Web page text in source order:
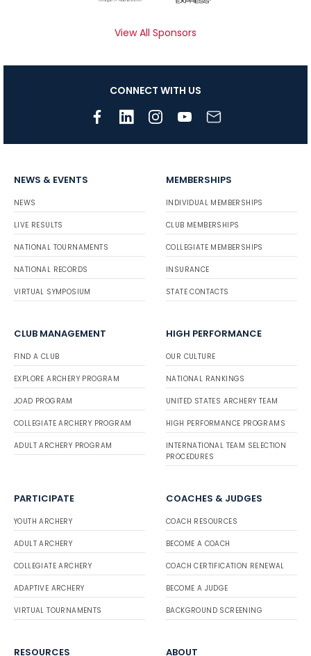
View All Sponsors
CONNECT WITH US
NEWS & EVENTS
NEWS
LIVE RESULTS
NATIONAL TOURNAMENTS
NATIONAL RECORDS
VIRTUAL SYMPOSIUM
MEMBERSHIPS
INDIVIDUAL MEMBERSHIPS
CLUB MEMBERSHIPS
COLLEGIATE MEMBERSHIPS
INSURANCE
STATE CONTACTS
CLUB MANAGEMENT
FIND A CLUB
EXPLORE ARCHERY PROGRAM
JOAD PROGRAM
COLLEGIATE ARCHERY PROGRAM
ADULT ARCHERY PROGRAM
HIGH PERFORMANCE
OUR CULTURE
NATIONAL RANKINGS
UNITED STATES ARCHERY TEAM
HIGH PERFORMANCE PROGRAMS
INTERNATIONAL TEAM SELECTION
PROCEDURES
PARTICIPATE
YOUTH ARCHERY
ADULT ARCHERY
COLLEGIATE ARCHERY
ADAPTIVE ARCHERY
VIRTUAL TOURNAMENTS
COACHES & JUDGES
COACH RESOURCES
BECOME A COACH
COACH CERTIFICATION RENEWAL
BECOME A JUDGE
BACKGROUND SCREENING
RESOURCES ABOUT